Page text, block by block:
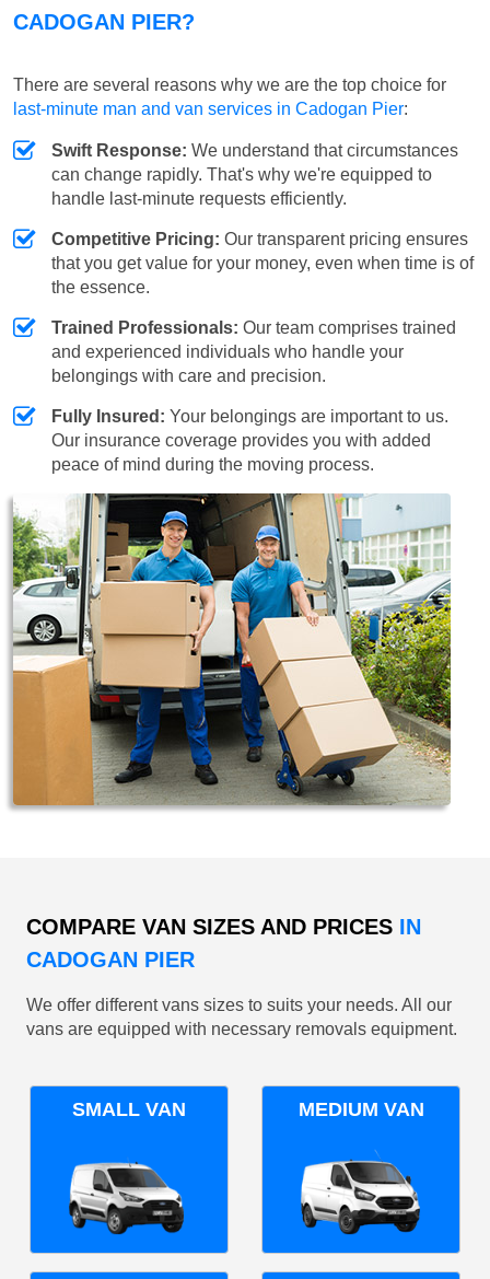
CADOGAN PIER?
There are several reasons why we are the top choice for
last-minute man and van services in Cadogan Pier:
Swift Response: We understand that circumstances
can change rapidly. That's why we're equipped to
handle last-minute requests efficiently.
Competitive Pricing: Our transparent pricing ensures
that you get value for your money, even when time is of
the essence.
Trained Professionals: Our team comprises trained
and experienced individuals who handle your
belongings with care and precision.
Fully Insured: Your belongings are important to us.
Our insurance coverage provides you with added
peace of mind during the moving process.
COMPARE VAN SIZES AND PRICES IN
CADOGAN PIER
We offer different vans sizes to suits your needs. All our
vans are equipped with necessary removals equipment.
SMALL VAN MEDIUM VAN